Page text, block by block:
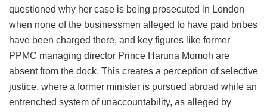
questioned why her case is being prosecuted in London
when none of the businessmen alleged to have paid bribes
have been charged there, and key figures like former
PPMC managing director Prince Haruna Momoh are
absent from the dock. This creates a perception of selective
justice, where a former minister is pursued abroad while an
entrenched system of unaccountability, as alleged by